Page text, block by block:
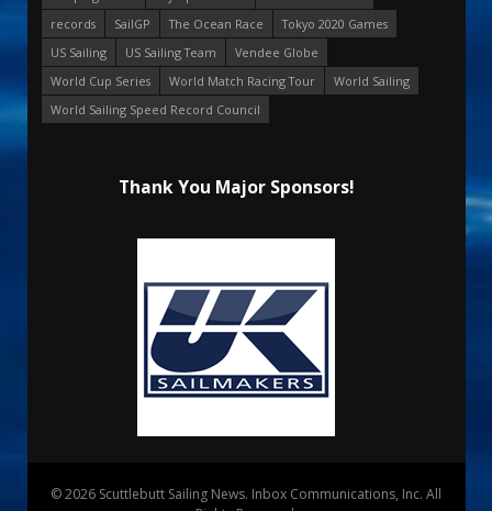
records
SailGP The Ocean Race
Tokyo 2020 Games
US Sailing
US Sailing Team
Vendee Globe
World Cup Series
World Match Racing Tour
World Sailing
World Sailing Speed Record Council
Thank You Major Sponsors!
© 2026 Scuttlebutt Sailing News. Inbox Communications, Inc. All